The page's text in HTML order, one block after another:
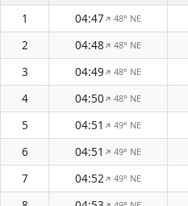
1
04:47↑48° NE
2
04:48↑48° NE
3
04:49↑48° NE
4
04:50↑48° NE
5
04:51↑49° NE
6
04:51↑49° NE
7
04:52↑49° NE